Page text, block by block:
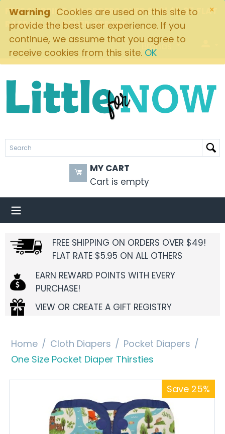
×
Warning Cookies are used on this site to
provide the best user experience. If you
continue, we assume that you agree to
receive cookies from this site. OK
FREE SHIPPING ON ORDERS OVER $49! $5.95 FLAT
RATE ON ALL OTHER ORDERS
Brands
MY CART
Cart is empty
FREE SHIPPING ON ORDERS OVER $49!
FLAT RATE $5.95 ON ALL OTHERS
EARN REWARD POINTS WITH EVERY
PURCHASE!
VIEW OR CREATE A GIFT REGISTRY
Home / Cloth Diapers / Pocket Diapers /
One Size Pocket Diaper Thirsties
Save 25%